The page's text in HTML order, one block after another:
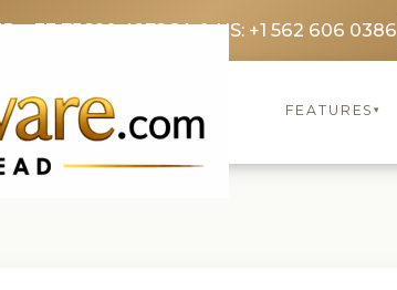
+33 75690 4272CA & US: +1 562 606 0386
FEATURES▾